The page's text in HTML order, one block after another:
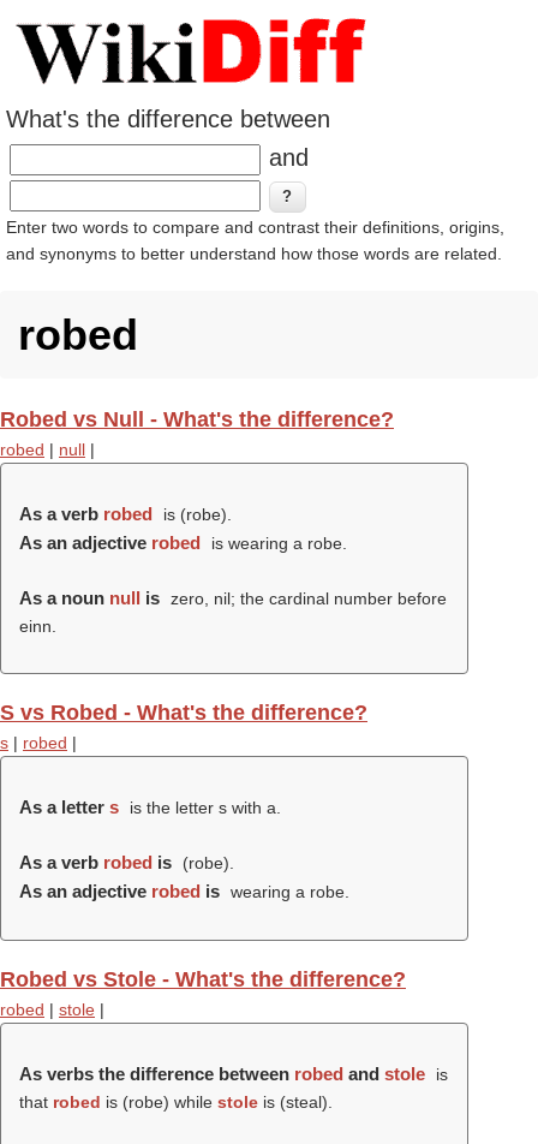
What's the difference between
and
Enter two words to compare and contrast their definitions, origins,
and synonyms to better understand how those words are related.
robed
Robed vs Null - What's the difference?
robed | null |
As a verb robed is (robe).
As an adjective robed is wearing a robe.
As a noun null is zero, nil; the cardinal number before
einn.
S vs Robed - What's the difference?
s | robed |
As a letter s is the letter s with a.
As a verb robed is (robe).
As an adjective robed is wearing a robe.
Robed vs Stole - What's the difference?
robed | stole |
As verbs the difference between robed and stole
is
that robed is (robe) while stole is (steal).